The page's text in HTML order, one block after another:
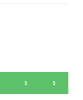
S S